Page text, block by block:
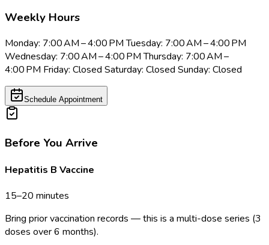
Weekly Hours
Monday: 7:00 AM – 4:00 PM Tuesday: 7:00 AM – 4:00 PM
Wednesday: 7:00 AM – 4:00 PM Thursday: 7:00 AM –
4:00 PM Friday: Closed Saturday: Closed Sunday: Closed
Schedule Appointment
Before You Arrive
Hepatitis B Vaccine
15–20 minutes
Bring prior vaccination records — this is a multi-dose series (3
doses over 6 months).